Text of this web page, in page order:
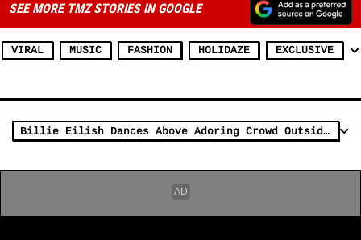
SEE MORE TMZ STORIES IN GOOGLE
VIRAL MUSIC FASHION HOLIDAZE EXCLUSIVE
Billie Eilish Dances Above Adoring Crowd Outside Radio City Music Hall